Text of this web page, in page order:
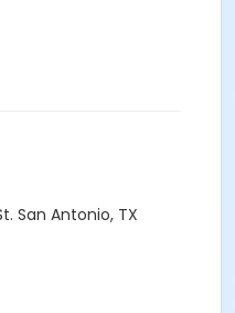
San Antonio, TX